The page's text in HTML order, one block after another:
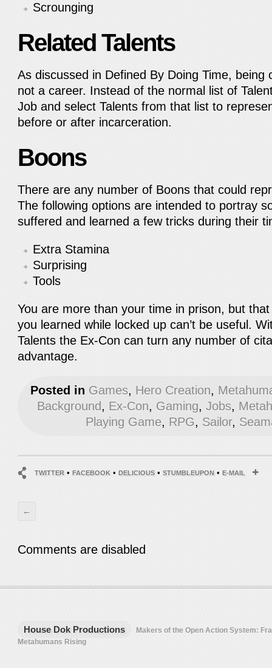
Scrounging
Related Talents
As discussed in Defined By Doing Time, being
not a career. Instead of the normal list of
Job and select Talents from that list to
before or after incarceration.
Boons
There are any number of Boons that could
The following options are intended to portray
suffered and learned a few tricks during their
Extra Stamina
Surprising
Tools
You are more than your time in prison, but that
you learned while locked up can’t be useful.
Talents the Ex-Con can turn any number of
advantage.
Posted in Games, Hero Creation,
Background, Ex-Con, Gaming,Jobs,
Playing Game, RPG, Sailor,
TWITTER•FACEBOOK•DELICIOUS•STUMBLEUPON •E-MAIL
←
Comments are disabled
House Dok Productions
Makers of the Open Action System:
Metahumans Rising